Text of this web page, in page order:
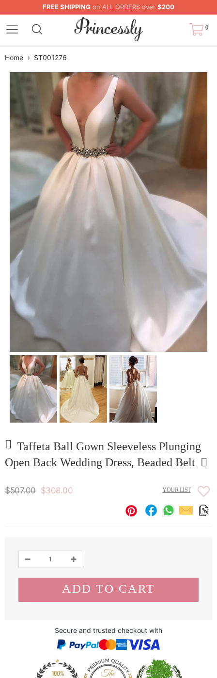
FREE SHIPPING on ALL ORDERS over $200
0
Home › ST001276
Taffeta Ball Gown Sleeveless Plunging
Open Back Wedding Dress, Beaded Belt
$507.00 $308.00 YOUR LIST
Secure and trusted checkout with